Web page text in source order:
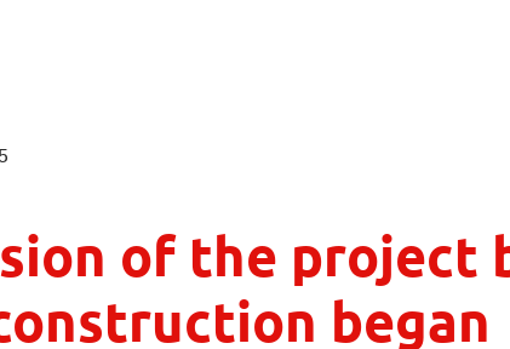
of the project
began